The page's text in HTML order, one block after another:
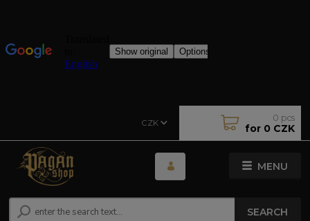
MENU
CZK
SEARCH
0 pcs
for 0 CZK